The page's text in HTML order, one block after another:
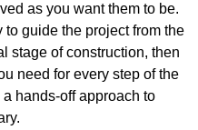
as you want them to be.
to guide the project from the
stage of construction, then
need for every step of the
hands-off approach to